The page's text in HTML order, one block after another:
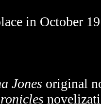
in October
Jones original